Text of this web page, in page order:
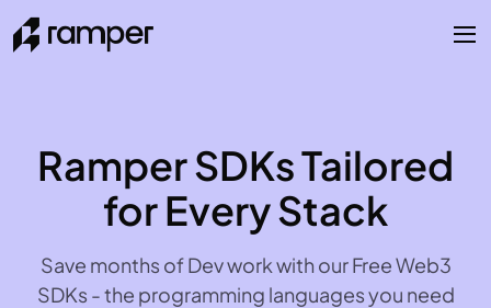
Ramper SDKs Tailored
for Every Stack
Save months of Dev work with our Free Web3
SDKs - the programming languages you need